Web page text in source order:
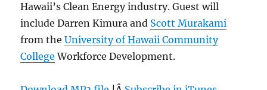
Hawaii’s Clean Energy industry. Guest will
include Darren Kimura and Scott Murakami
from theUniversity of Hawaii Community
College Workforce Development.